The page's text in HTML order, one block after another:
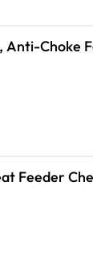
Anti-
Feeder